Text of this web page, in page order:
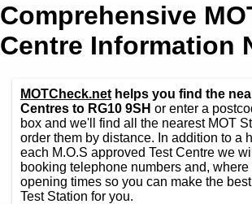
Comprehensive
Centre Information
MOTCheck.net helps you find the
Centres to RG10 9SH or enter a
box and we'll find all the nearest MOT
order them by distance. In addition to a
each M.O.S approved Test Centre we
booking telephone numbers and,
opening times so you can make the
Test Station for you.